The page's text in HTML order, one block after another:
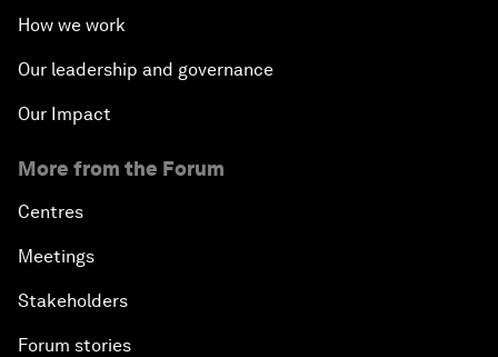
How we work
Our leadership and governance
Our Impact
More from the Forum
Centres
Meetings
Stakeholders
Forum stories